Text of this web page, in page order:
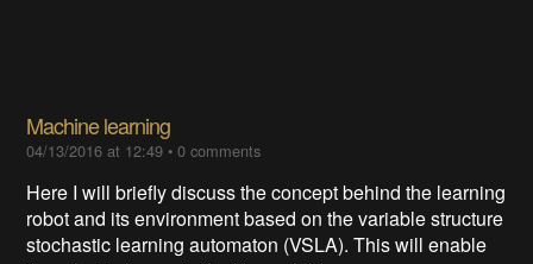
Machine learning
04/13/2016 at 12:49 •0 comments
Here I will briefly discuss the concept behind the learning
robot and its environment based on the variable structure
stochastic learning automaton (VSLA). This will enable